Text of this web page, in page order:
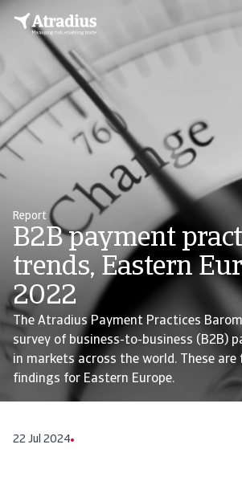
Report
B2B payment
trends, Eastern
2022
The Atradius Payment Practices
survey of business-to-business (B2B)
in markets across the world. These are
findings for Eastern Europe.
22 Jul 2024